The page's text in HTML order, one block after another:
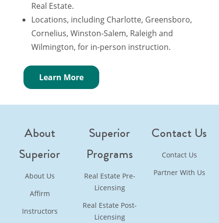
Real Estate.
Locations, including Charlotte, Greensboro,
Cornelius, Winston-Salem, Raleigh and
Wilmington, for in-person instruction.
Learn More
About
Superior
About Us
Affirm
Instructors
Superior
Programs
Real Estate Pre-
Licensing
Real Estate Post-
Licensing
Contact Us
Contact Us
Partner With Us